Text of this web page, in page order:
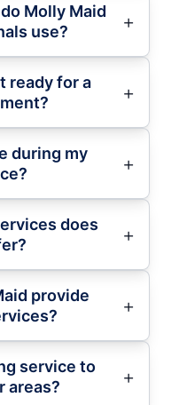
Molly Maid
use?
ready for a
during my
does
provide
service to
areas?